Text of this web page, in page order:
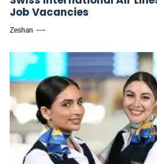
Job Vacancies
Zeshan